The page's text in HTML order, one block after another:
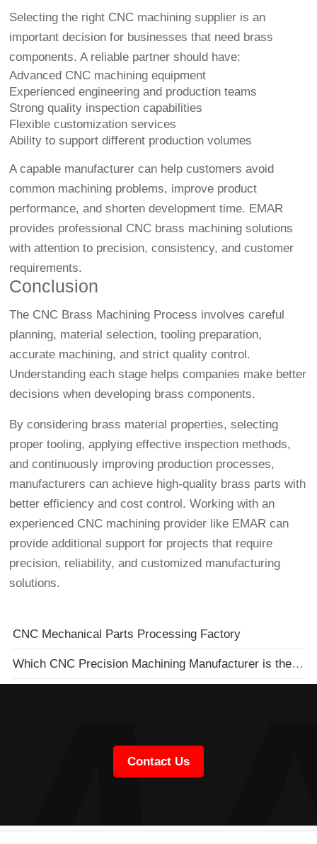
Selecting the right CNC machining supplier is an
important decision for businesses that need brass
components. A reliable partner should have:
Advanced CNC machining equipment
Experienced engineering and production teams
Strong quality inspection capabilities
Flexible customization services
Ability to support different production volumes
A capable manufacturer can help customers avoid
common machining problems, improve product
performance, and shorten development time. EMAR
provides professional CNC brass machining solutions
with attention to precision, consistency, and customer
requirements.
Conclusion
The CNC Brass Machining Process involves careful
planning, material selection, tooling preparation,
accurate machining, and strict quality control.
Understanding each stage helps companies make better
decisions when developing brass components.
By considering brass material properties, selecting
proper tooling, applying effective inspection methods,
and continuously improving production processes,
manufacturers can achieve high-quality brass parts with
better efficiency and cost control. Working with an
experienced CNC machining provider like EMAR can
provide additional support for projects that require
precision, reliability, and customized manufacturing
solutions.
CNC Mechanical Parts Processing Factory
Which CNC Precision Machining Manufacturer is the Best?
Contact Us